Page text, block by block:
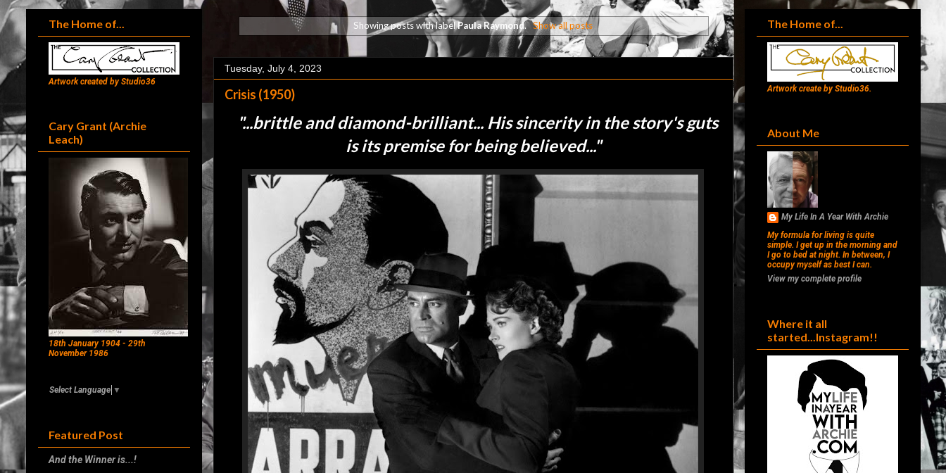
Showing posts with labelPaula Raymond. Show all posts
Tuesday, July 4, 2023
Crisis (1950)
"...brittle and diamond-brilliant... His sincerity in the story's guts
is its premise for being believed..."
The Home of...
Artwork created by Studio36
Cary Grant (Archie
Leach)
18th January 1904 - 29th
November 1986
Select Language ▼
Featured Post
And the Winner is...!
The Home of...
Artwork create by Studio36.
About Me
My Life In A Year With Archie
My formula for living is quite
simple. I get up in the morning and
I go to bed at night. In between, I
occupy myself as best I can.
View my complete profile
Where it all
started...Instagram!!